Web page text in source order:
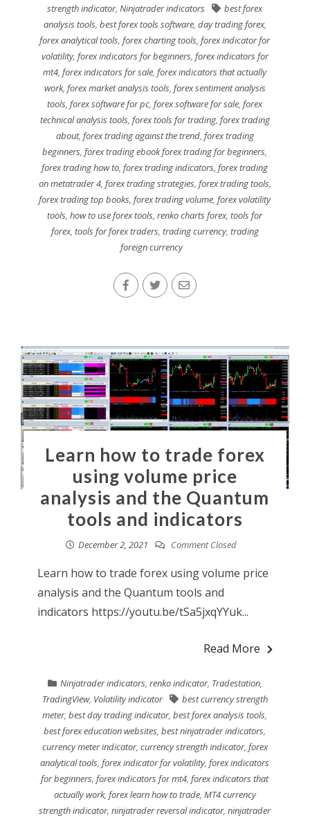
strength indicator,Ninjatrader indicators
best forex
analysis tools, best forex tools software, day trading forex,
forex analytical tools,forex charting tools,forex indicator for
volatility, forex indicators for beginners, forex indicators for
mt4,forex indicators for sale,forex indicators that actually
work, forex market analysis tools, forex sentiment analysis
tools,forex software for pc,forex software for sale,forex
technical analysis tools, forex tools for trading, forex trading
about, forex trading against the trend, forex trading
beginners,forex trading ebook forex trading for beginners,
forex trading how to,forex trading indicators,forex trading
on metatrader 4, forex trading strategies, forex trading tools,
forex trading top books,forex trading volume,forex volatility
tools,how to use forex tools,renko charts forex,tools for
forex, tools for forex traders, trading currency, trading
foreign currency
Learn how to trade forex
using volume price
analysis and the Quantum
tools and indicators
December 2, 2021 Comment Closed
Learn how to trade forex using volume price
analysis and the Quantum tools and
indicators https://youtu.be/tSa5jxqYYuk...
Read More
Ninjatrader indicators, renko indicator, Tradestation,
TradingView, Volatility indicator
best currency strength
meter,best day trading indicator,best forex analysis tools,
best forex education websites,best ninjatrader indicators,
currency meter indicator, currency strength indicator, forex
analytical tools,forex indicator for volatility,forex indicators
for beginners,forex indicators for mt4,forex indicators that
actually work, forex learn how to trade, MT4 currency
strength indicator,ninjatrader reversal indicator,ninjatrader